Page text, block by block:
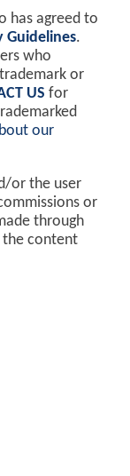
has agreed to
Guidelines.
who
or
US for
our
or the user
or
through
the content